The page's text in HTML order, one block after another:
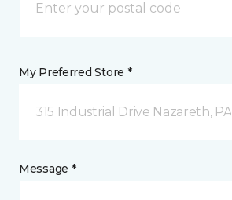
My Preferred Store *
315 Industrial Drive Nazareth, PA
Message *